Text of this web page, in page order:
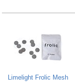
Limelight Frolic Mesh